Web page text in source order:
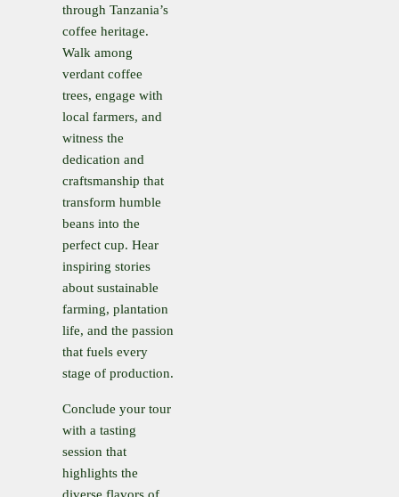
through Tanzania’s
coffee heritage.
Walk among
verdant coffee
trees, engage with
local farmers, and
witness the
dedication and
craftsmanship that
transform humble
beans into the
perfect cup. Hear
inspiring stories
about sustainable
farming, plantation
life, and the passion
that fuels every
stage of production.
Conclude your tour
with a tasting
session that
highlights the
diverse flavors of